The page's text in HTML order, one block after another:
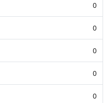
0
0
0
0
0